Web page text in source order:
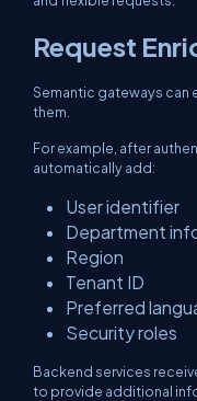
Request
Semantic gateways
them.
For example, after
automatically add:
User identifier
Department
Region
Tenant ID
Preferred
Security roles
Backend services
to provide additional